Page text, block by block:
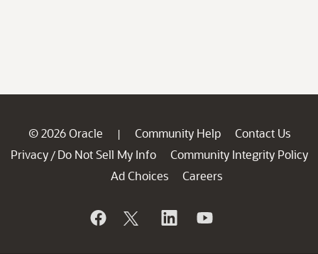
© 2026 Oracle | Community Help
Contact Us
Privacy / Do Not Sell My Info
Community Integrity Policy
Ad Choices
Careers